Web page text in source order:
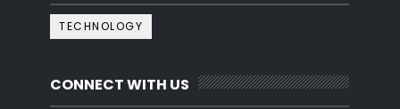
TECHNOLOGY
CONNECT WITH US